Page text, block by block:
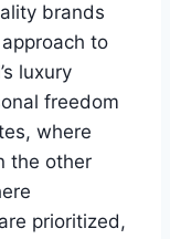
brands
to
luxury
freedom
where
the other
prioritized,